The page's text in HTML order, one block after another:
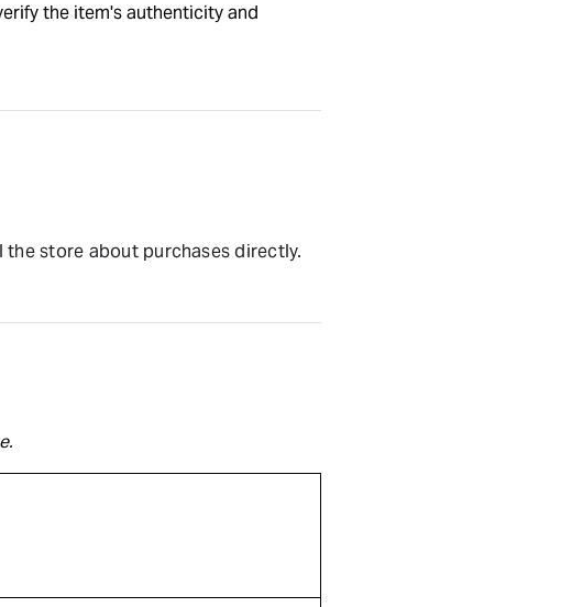
the item's authenticity and
store about purchases directly.